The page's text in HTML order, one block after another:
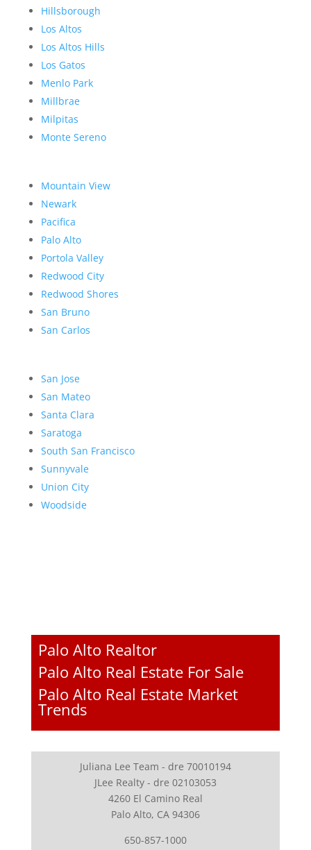
Hillsborough
Los Altos
Los Altos Hills
Los Gatos
Menlo Park
Millbrae
Milpitas
Monte Sereno
Mountain View
Newark
Pacifica
Palo Alto
Portola Valley
Redwood City
Redwood Shores
San Bruno
San Carlos
San Jose
San Mateo
Santa Clara
Saratoga
South San Francisco
Sunnyvale
Union City
Woodside
Palo Alto Realtor
Palo Alto Real Estate For Sale
Palo Alto Real Estate Market
Trends
Juliana Lee Team - dre 70010194
JLee Realty - dre 02103053
4260 El Camino Real
Palo Alto, CA 94306
650-857-1000